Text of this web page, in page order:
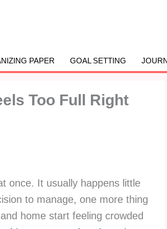
PAPER GOAL SETTING
Too Full Right
once. It usually happens little
to manage, one more thing
home start feeling crowded